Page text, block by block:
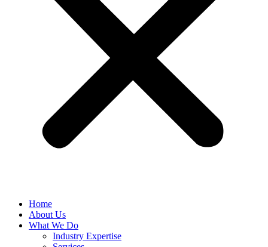
Home
About Us
What We Do
Industry Expertise